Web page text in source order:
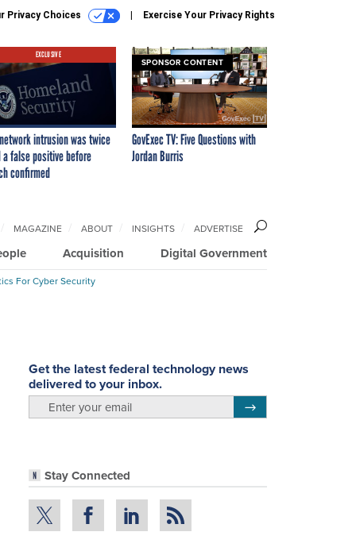
Privacy Choices Exercise Your Privacy Rights
EXCLUSIVE
intrusion was twice
a false positive before
confirmed
SPONSOR CONTENT
GovExec TV: Five Questions with
Jordan Burris
Acquisition Digital Government
MAGAZINE ABOUT INSIGHTS ADVERTISE
For Cyber Security
Get the latest federal technology news
delivered to your inbox.
Stay Connected